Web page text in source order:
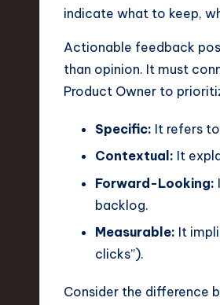
indicate what to keep,
Actionable feedback
than opinion. It must
Product Owner to
Specific: It refers
Contextual: It
Forward-Looking:
backlog.
Measurable: It
clicks”).
Consider the difference